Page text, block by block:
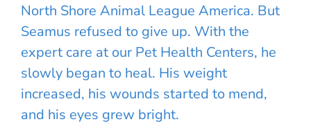
North Shore Animal League America. But
Seamus refused to give up. With the
expert care at our Pet Health Centers, he
slowly began to heal. His weight
increased, his wounds started to mend,
and his eyes grew bright.